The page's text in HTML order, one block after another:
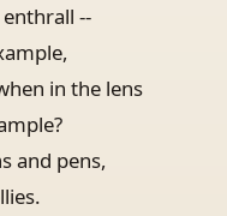
--
in the lens
and pens,